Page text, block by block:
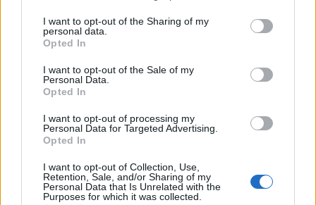
not limited to your visit or usage behaviour. You may click to
grant or deny consent to Google and its third-party tags to
use your data for below specified purposes in below Google
consent section.
I want to opt-out of the Sharing of my
personal data.
Opted In
I want to opt-out of the Sale of my
Personal Data.
Opted In
I want to opt-out of processing my
Personal Data for Targeted Advertising.
Opted In
I want to opt-out of Collection, Use,
Retention, Sale, and/or Sharing of my
Personal Data that Is Unrelated with the
Purposes for which it was collected.
Virgo with the South Node on the 4th will evoke
memories of past relationships. This astrological
event serves as a reminder to release old
emotional baggage and nurture new
connections. Practicing kindness towards oneself
on this day will facilitate navigating emotional
complexities.2
As October progresses, the alignment of Venus in
Virgo with the South Node on the 4th will evoke